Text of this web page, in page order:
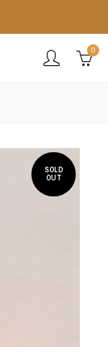
0
SOLD
OUT